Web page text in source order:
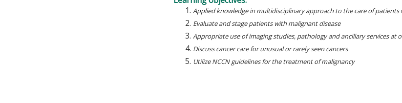
Applied knowledge in multidisciplinary approach to the care of patients
Evaluate and stage patients with malignant disease
Appropriate use of imaging studies, pathology and ancillary services at
Discuss cancer care for unusual or rarely seen cancers
Utilize NCCN guidelines for the treatment of malignancy